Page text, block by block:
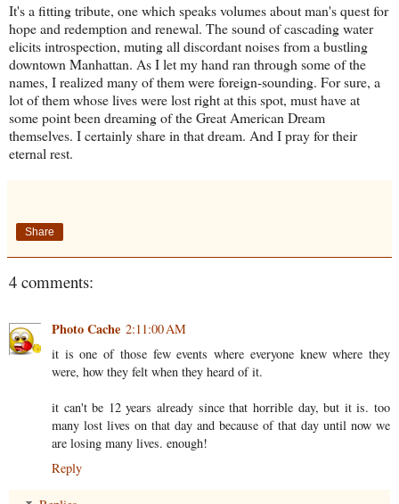
It's a fitting tribute, one which speaks volumes about man's quest for
hope and redemption and renewal. The sound of cascading water
elicits introspection, muting all discordant noises from a bustling
downtown Manhattan. As I let my hand ran through some of the
names, I realized many of them were foreign-sounding. For sure, a
lot of them whose lives were lost right at this spot, must have at
some point been dreaming of the Great American Dream
themselves. I certainly share in that dream. And I pray for their
eternal rest.
Share
4 comments:
Photo Cache 2:11:00 AM
it is one of those few events where everyone knew where they
were, how they felt when they heard of it.
it can't be 12 years already since that horrible day, but it is. too
many lost lives on that day and because of that day until now we
are losing many lives. enough!
Reply